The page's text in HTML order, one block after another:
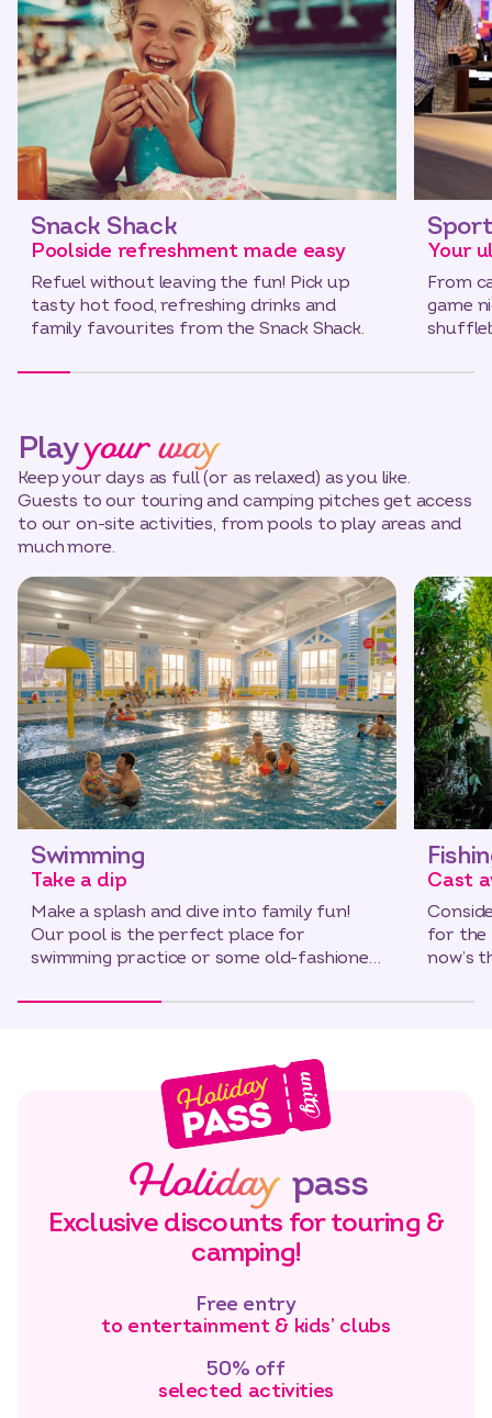
Snack Shack
Poolside refreshment made easy
Refuel without leaving the fun! Pick up
tasty hot food, refreshing drinks and
family favourites from the Snack Shack.
Your
From
game
Playyour way
Keep your days as full (or as relaxed) as you like.
Guests to our touring and camping pitches get access
to our on-site activities, from pools to play areas and
much more.
Swimming
Take a dip
Make a splash and dive into family fun!
Our pool is the perfect place for
swimming practice or some old-fashioned
Cast
for the
now’s
Holiday pass
Exclusive discounts for touring &
camping!
Free entry
to entertainment & kids’ clubs
50% off
selected activities